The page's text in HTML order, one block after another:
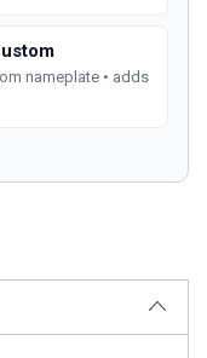
nameplate • adds